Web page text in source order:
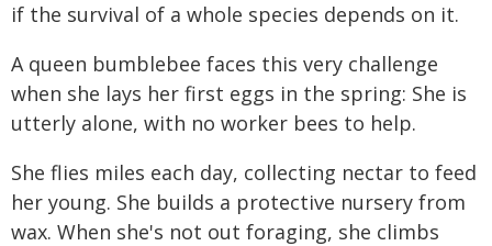
if the survival of a whole species depends on it.
A queen bumblebee faces this very challenge
when she lays her first eggs in the spring: She is
utterly alone, with no worker bees to help.
She flies miles each day, collecting nectar to feed
her young. She builds a protective nursery from
wax. When she's not out foraging, she climbs